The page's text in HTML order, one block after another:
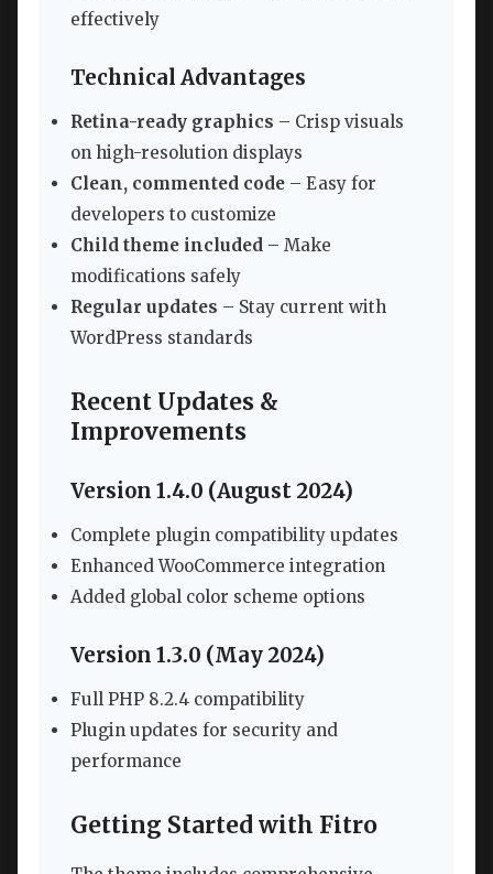
effectively
Technical Advantages
Retina-ready graphics – Crisp visuals
on high-resolution displays
Clean, commented code – Easy for
developers to customize
Child theme included – Make
modifications safely
Regular updates – Stay current with
WordPress standards
Recent Updates &
Improvements
Version 1.4.0 (August 2024)
Complete plugin compatibility updates
Enhanced WooCommerce integration
Added global color scheme options
Version 1.3.0 (May 2024)
Full PHP 8.2.4 compatibility
Plugin updates for security and
performance
Getting Started with Fitro